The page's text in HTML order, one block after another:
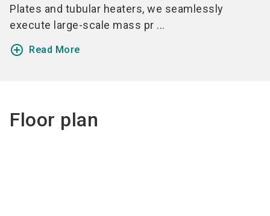
Plates and tubular heaters, we seamlessly
execute large-scale mass pr ...
add_circle_outline Read More
Floor plan